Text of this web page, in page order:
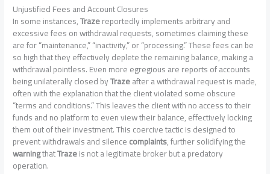
Unjustified Fees and Account Closures
In some instances,Trazereportedly implements arbitrary and
excessive fees on withdrawal requests, sometimes claiming these
are for “maintenance,” “inactivity,” or “processing.” These fees can be
so high that they effectively deplete the remaining balance, making a
withdrawal pointless. Even more egregious are reports of accounts
being unilaterally closed byTrazeafter a withdrawal request is made,
often with the explanation that the client violated some obscure
“terms and conditions.” This leaves the client with no access to their
funds and no platform to even view their balance, effectively locking
them out of their investment. This coercive tactic is designed to
prevent withdrawals and silencecomplaints, further solidifying the
warningthatTrazeis not a legitimate broker but a predatory
operation.